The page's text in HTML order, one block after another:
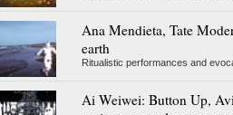
Ana Mendieta, Tate
earth
Ritualistic performances and
Ai Weiwei: Button Up,